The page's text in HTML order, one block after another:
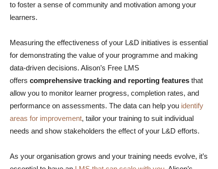
to foster a sense of community and motivation among your
learners.
Measuring the effectiveness of your L&D initiatives is essential
for demonstrating the value of your programme and making
data-driven decisions. Alison’s Free LMS
offers comprehensive tracking and reporting features that
allow you to monitor learner progress, completion rates, and
performance on assessments. The data can help you identify
areas for improvement, tailor your training to suit individual
needs and show stakeholders the effect of your L&D efforts.
As your organisation grows and your training needs evolve, it’s